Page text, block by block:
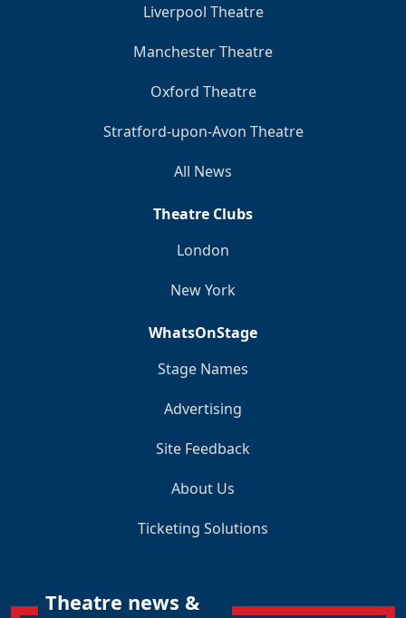
Liverpool Theatre
Manchester Theatre
Oxford Theatre
Stratford-upon-Avon Theatre
All News
Theatre Clubs
London
New York
WhatsOnStage
Stage Names
Advertising
Site Feedback
About Us
Ticketing Solutions
Theatre news &